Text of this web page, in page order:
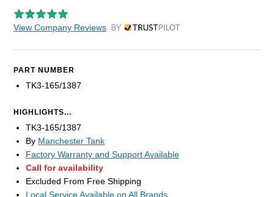
View Company Reviews by Trustpilot
PART NUMBER
TK3-165/1387
HIGHLIGHTS...
TK3-165/1387
By Manchester Tank
Factory Warranty and Support Available
Call for availability
Excluded From Free Shipping
Local Service Available on All Brands